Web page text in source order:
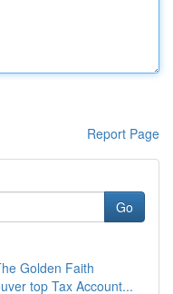
Report Page
Go
Golden Faith
top Tax Account...